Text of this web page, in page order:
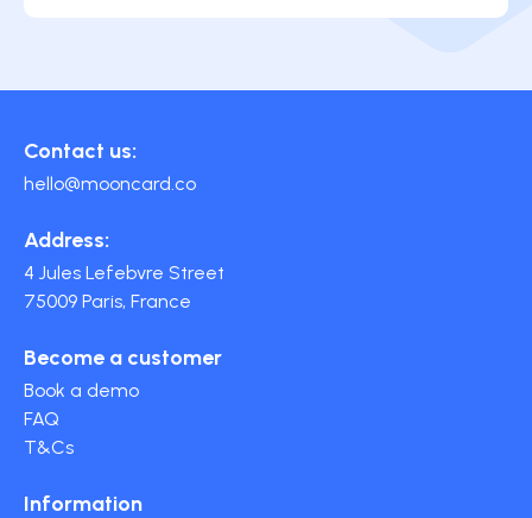
Contact us:
hello@mooncard.co
Address:
4 Jules Lefebvre Street
75009 Paris, France
Become a customer
Book a demo
FAQ
T&Cs
Information